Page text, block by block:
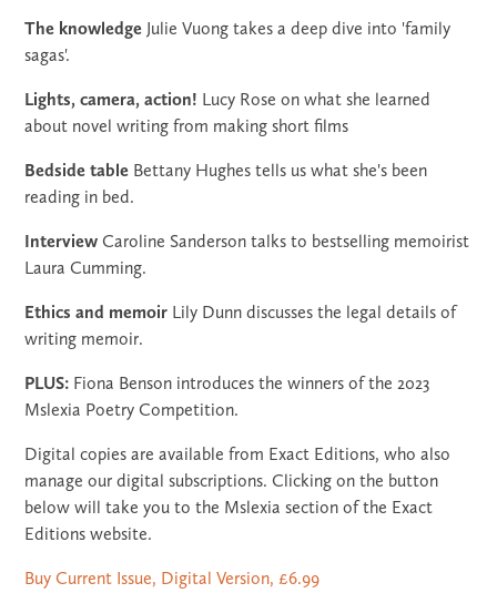
The knowledge Julie Vuong takes a deep dive into 'family
sagas'.
Lights, camera, action! Lucy Rose on what she learned
about novel writing from making short films
Bedside table Bettany Hughes tells us what she's been
reading in bed.
Interview Caroline Sanderson talks to bestselling memoirist
Laura Cumming.
Ethics and memoir Lily Dunn discusses the legal details of
writing memoir.
PLUS: Fiona Benson introduces the winners of the 2023
Mslexia Poetry Competition.
Digital copies are available from Exact Editions, who also
manage our digital subscriptions. Clicking on the button
below will take you to the Mslexia section of the Exact
Editions website.
Buy Current Issue, Digital Version, £6.99